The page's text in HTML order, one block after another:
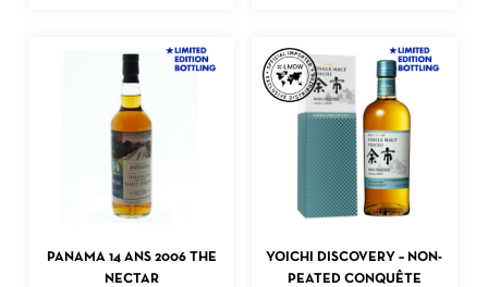
ADD TO CART
PANAMA 14 ANS 2006 THE
NECTAR
ADD TO CART
YOICHI DISCOVERY – NON-
PEATED CONQUÊTE